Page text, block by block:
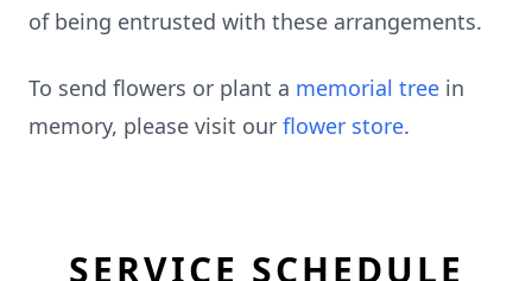
of being entrusted with these arrangements.
To send flowers or plant a memorial tree in
memory, please visit our flower store.
SERVICE SCHEDULE